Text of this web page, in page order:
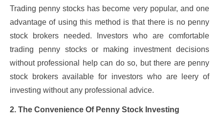
Trading penny stocks has become very popular, and one
advantage of using this method is that there is no penny
stock brokers needed. Investors who are comfortable
trading penny stocks or making investment decisions
without professional help can do so, but there are penny
stock brokers available for investors who are leery of
investing without any professional advice.
2. The Convenience Of Penny Stock Investing